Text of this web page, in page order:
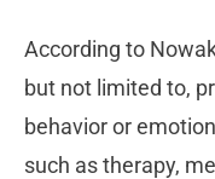
According to
but not limited to,
behavior or
such as therapy,